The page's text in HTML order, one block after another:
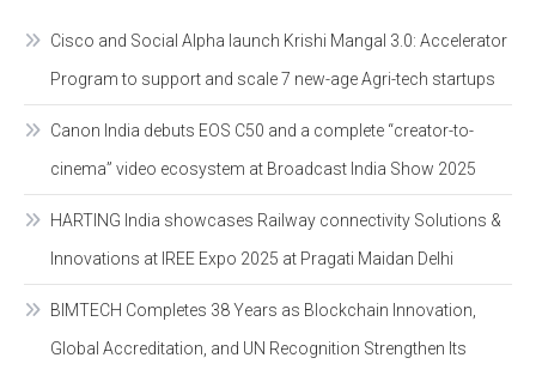
Cisco and Social Alpha launch Krishi Mangal 3.0: Accelerator
Program to support and scale 7 new-age Agri-tech startups
Canon India debuts EOS C50 and a complete “creator-to-
cinema” video ecosystem at Broadcast India Show 2025
HARTING India showcases Railway connectivity Solutions &
Innovations at IREE Expo 2025 at Pragati Maidan Delhi
BIMTECH Completes 38 Years as Blockchain Innovation,
Global Accreditation, and UN Recognition Strengthen Its